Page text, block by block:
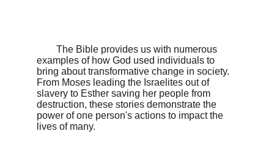
examples of how God used individuals to
bring about transformative change in society.
From Moses leading the Israelites out of
slavery to Esther saving her people from
destruction, these stories demonstrate the
power of one person's actions to impact the
lives of many.